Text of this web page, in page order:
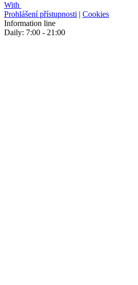
With
Prohlášení přístupnosti | Cookies
Information line
Daily: 7:00 - 21:00